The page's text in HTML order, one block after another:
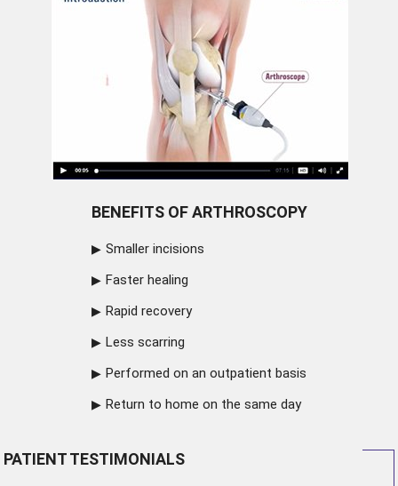
BENEFITS OF ARTHROSCOPY
Smaller incisions
Faster healing
Rapid recovery
Less scarring
Performed on an outpatient basis
Return to home on the same day
PATIENT TESTIMONIALS